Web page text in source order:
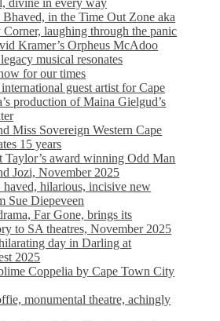
divine in every way
in the Time Out Zone aka
laughing through the panic
Kramer’s Orpheus McAdoo
musical resonates
for our times
international guest artist for Cape
production of Maina Gielgud’s
Miss Sovereign Western Cape
15 years
Taylor’s award winning Odd Man
Jozi, November 2025
haved, hilarious, incisive new
Sue Diepeveen
Far Gone, brings its
to SA theatres, November 2025
day in Darling at
2025
Coppelia by Cape Town City
monumental theatre, achingly